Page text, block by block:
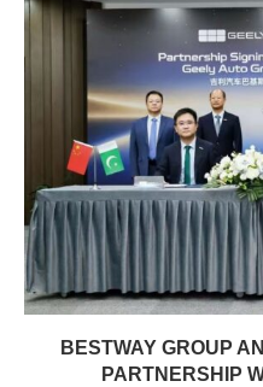
BESTWAY GROUP
PARTNERSHIP